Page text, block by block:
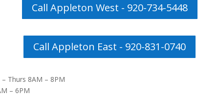
Call Appleton West - 920-734-5448
Call Appleton East - 920-831-0740
Thurs 8AM – 8PM
– 6PM